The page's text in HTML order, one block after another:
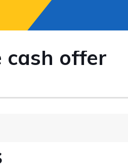
cash offer